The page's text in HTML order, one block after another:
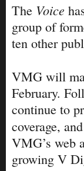
The Voice
group of
ten other
VMG will
February.
continue to
coverage,
VMG’s web
growing V